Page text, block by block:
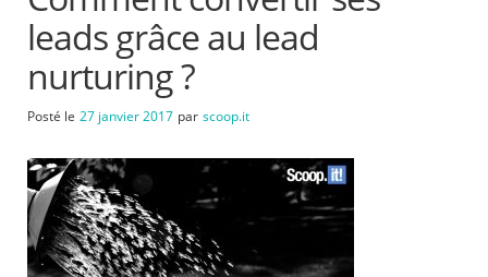
leads grâce au lead
nurturing ?
Posté le 27 janvier 2017 par scoop.it